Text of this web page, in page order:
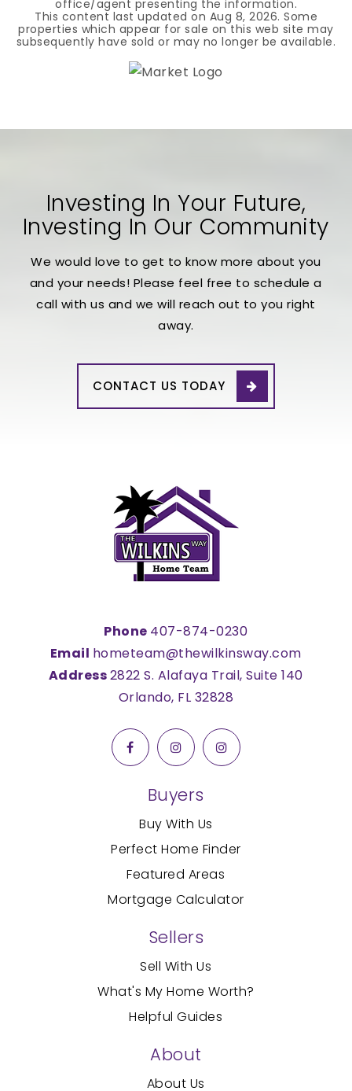
office/agent presenting the information.
This content last updated on Aug 8, 2026. Some
properties which appear for sale on this web site may
subsequently have sold or may no longer be available.
Investing In Your Future,
Investing In Our Community
We would love to get to know more about you
and your needs! Please feel free to schedule a
call with us and we will reach out to you right
away.
CONTACT US TODAY
Phone 407-874-0230
Email hometeam@thewilkinsway.com
Address2822 S. Alafaya Trail, Suite 140
Orlando, FL 32828
Sellers
Sell With Us
What's My Home Worth?
Helpful Guides
Buyers
Buy With Us
Perfect Home Finder
Featured Areas
Mortgage Calculator
About
About Us